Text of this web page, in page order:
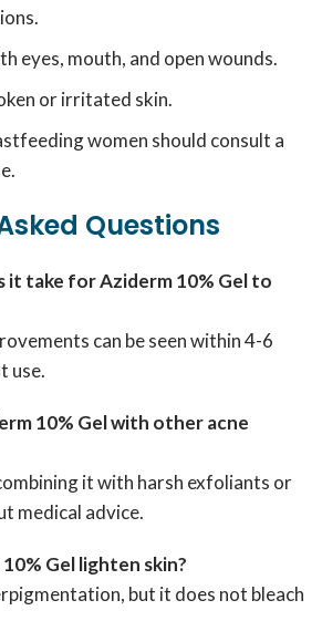
eyes, mouth, and open wounds.
or irritated skin.
women should consult a
Questions
it take for Aziderm 10% Gel to
can be seen within 4-6
use.
10% Gel with other acne
it with harsh exfoliants or
medical advice.
Gel lighten skin?
but it does not bleach